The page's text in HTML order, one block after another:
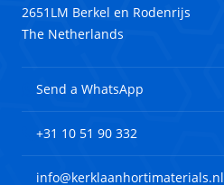
2651LM Berkel en Rodenrijs
The Netherlands
Send a WhatsApp
+31 10 51 90 332
info@kerklaanhortimaterials.nl